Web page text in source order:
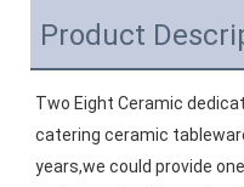
Product
Two Eight Ceramic
catering ceramic
years,we could provide